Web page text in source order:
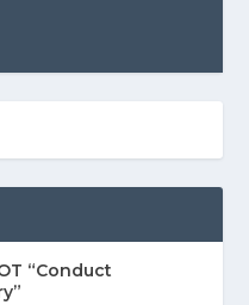
“Conduct